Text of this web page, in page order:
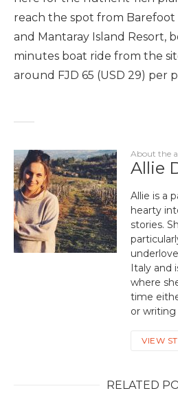
reach the spot from Barefoot
and Mantaray Island Resort,
minutes boat ride from the
around FJD 65 (USD 29) per
About the
Allie
Allie is a
hearty
stories.
Italy and
where
time
or writing
VIEW
RELATED